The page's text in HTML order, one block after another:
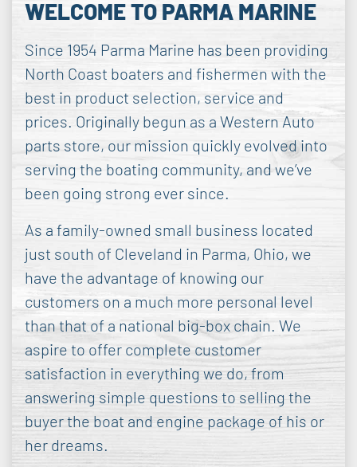
WELCOME TO PARMA MARINE
Since 1954 Parma Marine has been providing
North Coast boaters and fishermen with the
best in product selection, service and
prices. Originally begun as a Western Auto
parts store, our mission quickly evolved into
serving the boating community, and we’ve
been going strong ever since.
As a family-owned small business located
just south of Cleveland in Parma, Ohio, we
have the advantage of knowing our
customers on a much more personal level
than that of a national big-box chain. We
aspire to offer complete customer
satisfaction in everything we do, from
answering simple questions to selling the
buyer the boat and engine package of his or
her dreams.